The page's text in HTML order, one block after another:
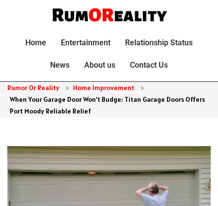
Home Entertainment Relationship Status
News About us Contact Us
Rumor Or Reality > Home Improvement
>
When Your Garage Door Won’t Budge: Titan Garage Doors Offers
Port Moody Reliable Relief